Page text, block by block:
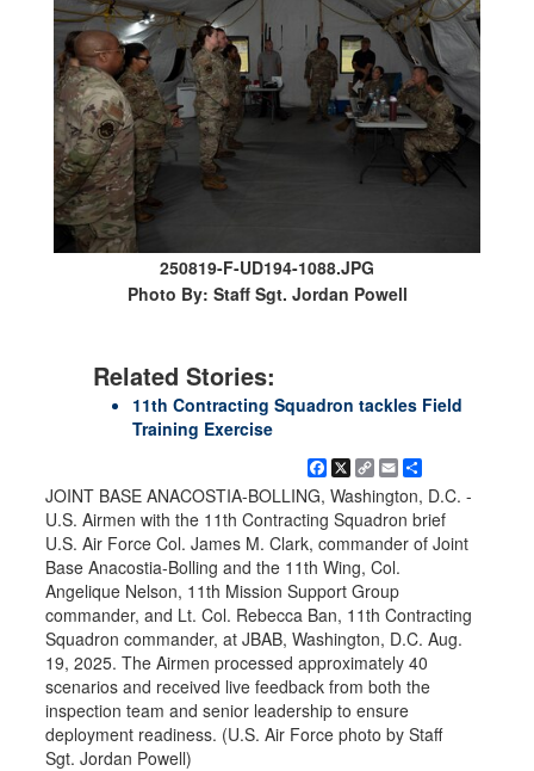
250819-F-UD194-1088.JPG
Photo By: Staff Sgt. Jordan Powell
Related Stories:
11th Contracting Squadron tackles Field
Training Exercise
Facebook
X Copy
Link
EmailShare
JOINT BASE ANACOSTIA-BOLLING, Washington, D.C. -
U.S. Airmen with the 11th Contracting Squadron brief
U.S. Air Force Col. James M. Clark, commander of Joint
Base Anacostia-Bolling and the 11th Wing, Col.
Angelique Nelson, 11th Mission Support Group
commander, and Lt. Col. Rebecca Ban, 11th Contracting
Squadron commander, at JBAB, Washington, D.C. Aug.
19, 2025. The Airmen processed approximately 40
scenarios and received live feedback from both the
inspection team and senior leadership to ensure
deployment readiness. (U.S. Air Force photo by Staff
Sgt. Jordan Powell)